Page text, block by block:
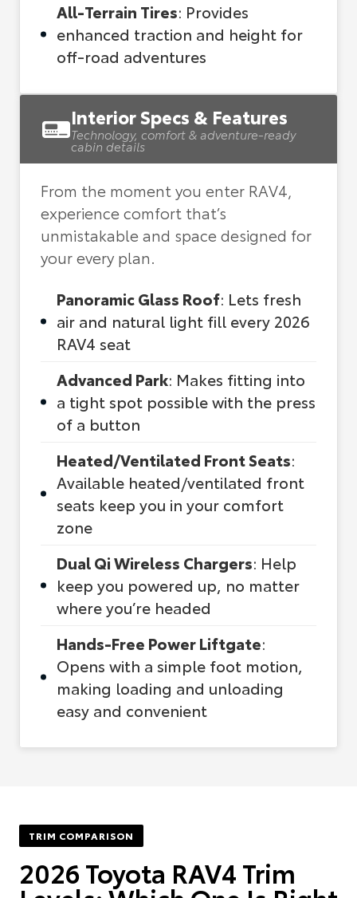
All-Terrain Tires: Provides
enhanced traction and height for
off-road adventures
Interior Specs & Features
Technology, comfort & adventure-ready
cabin details
From the moment you enter RAV4,
experience comfort that’s
unmistakable and space designed for
your every plan.
Panoramic Glass Roof: Lets fresh
air and natural light fill every 2026
RAV4 seat
Advanced Park: Makes fitting into
a tight spot possible with the press
of a button
Heated/Ventilated Front Seats:
Available heated/ventilated front
seats keep you in your comfort
zone
Dual Qi Wireless Chargers: Help
keep you powered up, no matter
where you’re headed
Hands-Free Power Liftgate:
Opens with a simple foot motion,
making loading and unloading
easy and convenient
TRIM COMPARISON
2026 Toyota RAV4 Trim